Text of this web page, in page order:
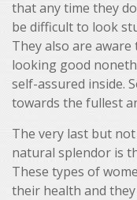
that any time they
be difficult to look
They also are
looking good
self-assured inside.
towards the fullest
The very last but
natural splendor is
These types of
their health and